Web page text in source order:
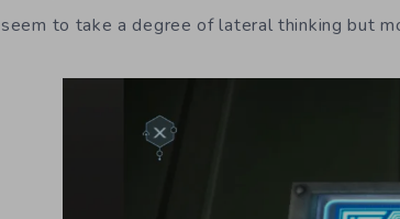
seem to take a degree of lateral thinking but